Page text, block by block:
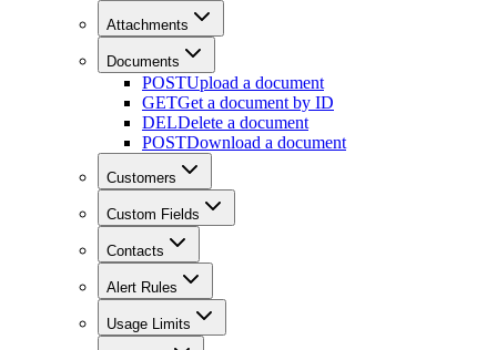
Attachments
Documents
POSTUpload a document
GETGet a document by ID
DELDelete a document
POSTDownload a document
Customers
Custom Fields
Contacts
Alert Rules
Usage Limits